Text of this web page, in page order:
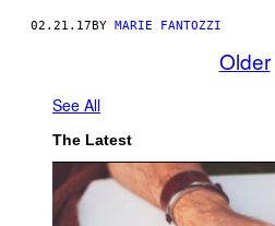
A
02.21.17 BY MARIE FANTOZZI
Older
See All
The Latest